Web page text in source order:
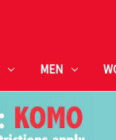
MEN